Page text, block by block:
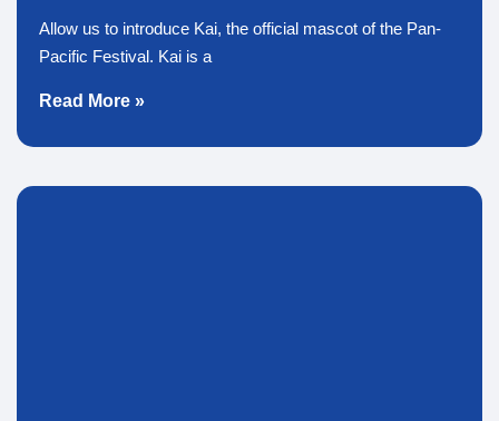
Allow us to introduce Kai, the official mascot of the Pan-
Pacific Festival. Kai is a
Read More »